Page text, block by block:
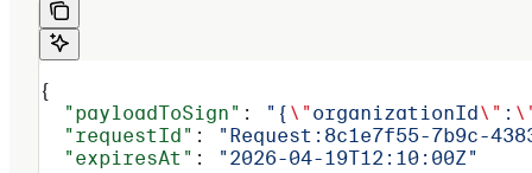
{
  "payloadToSign"
: "{ \"organizationId \" :
  "requestId"
:
"Request:8c1e7f55-7b9c-
  "expiresAt"
:
"2026-04-19T12:10:00Z"